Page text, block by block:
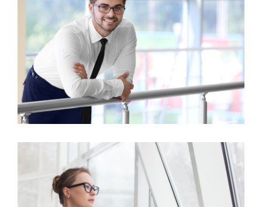
Business Growth
Finance